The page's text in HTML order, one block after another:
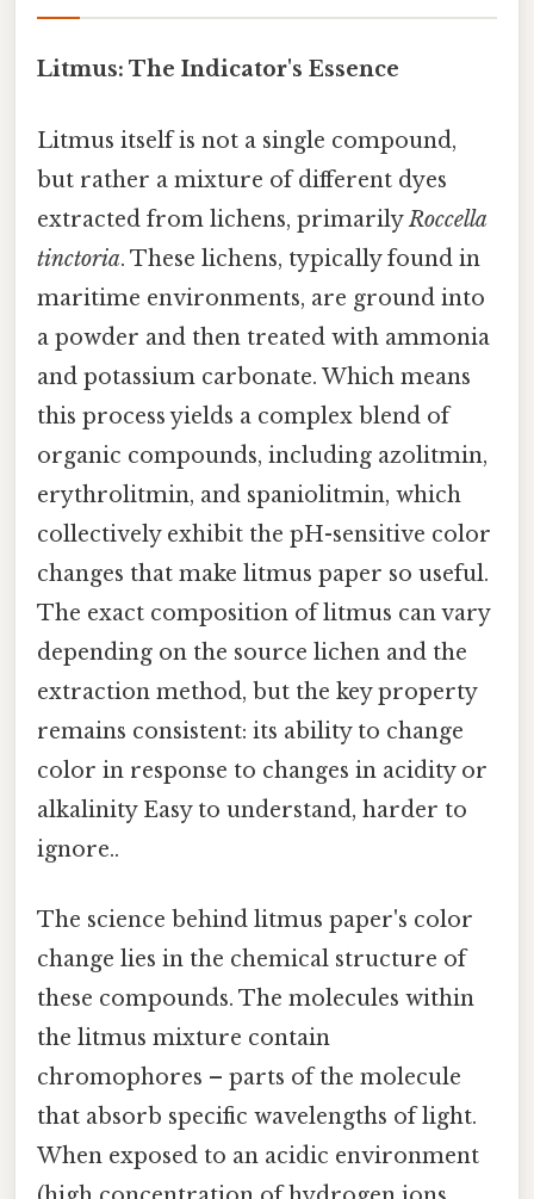
Litmus: The Indicator's Essence
Litmus itself is not a single compound,
but rather a mixture of different dyes
extracted from lichens, primarilyRoccella
tinctoria. These lichens, typically found in
maritime environments, are ground into
a powder and then treated with ammonia
and potassium carbonate. Which means
this process yields a complex blend of
organic compounds, including azolitmin,
erythrolitmin, and spaniolitmin, which
collectively exhibit the pH-sensitive color
changes that make litmus paper so useful.
The exact composition of litmus can vary
depending on the source lichen and the
extraction method, but the key property
remains consistent: its ability to change
color in response to changes in acidity or
alkalinity Easy to understand, harder to
ignore..
The science behind litmus paper's color
change lies in the chemical structure of
these compounds. The molecules within
the litmus mixture contain
chromophores – parts of the molecule
that absorb specific wavelengths of light.
When exposed to an acidic environment